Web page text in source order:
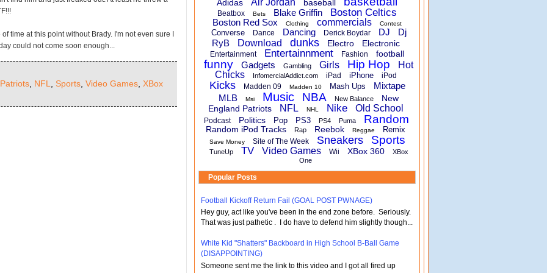
time at this point without Brady. I'm not even sure I
could not come soon enough...
NFL Sports Video Games XBox
Adidas Air Jordan baseball
Beatbox Bets Blake Griffin Boston Celtics
Boston Red Sox Clothing commercials Contest
Converse Dance Dancing Derick Boydar DJ
Dj
RyB
Download dunks Electro Electronic
Entertainment Entertainnment Fashion football
funny Gadgets Gambling Girls Hip Hop
Hot
Chicks
InfomercialAddict.com iPad iPhone iPod
Kicks Madden 09 Madden 10 Mash Ups
Mixtape
MLB
Msi Music NBA New Balance
New
England Patriots
NFL NHL Nike Old School
Podcast Politics Pop PS3 PS4 Puma Random
Random iPod Tracks Rap Reebok Reggae Remix
Save Money Site of The Week Sneakers Sports
TuneUp TV Video Games Wii XBox 360
XBox
One
Popular Posts
Football Kickoff Return Fail (GOAL POST PWNAGE)
Hey guy, act like you've been in the end zone before. Seriously.
That was just pathetic . I do have to defend him slightly though...
White Kid "Shatters" Backboard in High School B-Ball Game
(DISAPPOINTING)
Someone sent me the link to this video and I got all fired up